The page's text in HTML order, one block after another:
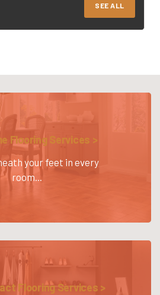
SEE ALL
Flooring Services >
your feet in every
room...
Flooring Services >